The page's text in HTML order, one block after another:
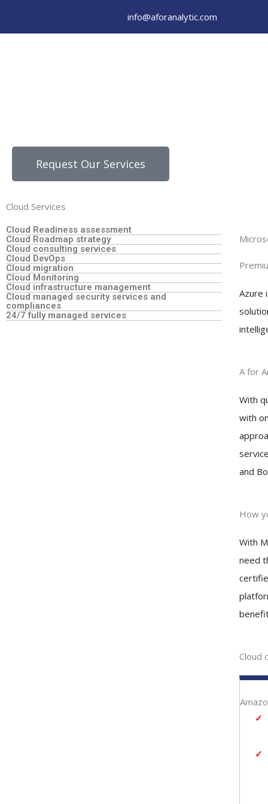
content
info@aforanalytic.com
Request Our Services
Cloud Services
Cloud Readiness assessment
Cloud Roadmap strategy
Cloud consulting services
Cloud DevOps
Cloud migration
Cloud Monitoring
Cloud infrastructure management
Cloud managed security services and
compliances
24/7 fully managed services
Azure
A for
With
with
and
How
With
need
Cloud